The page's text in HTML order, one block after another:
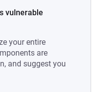
vulnerable
your entire
are
and suggest you